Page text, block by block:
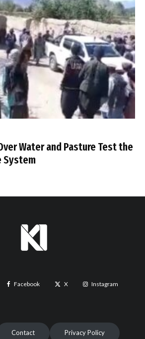
Water and Pasture Test the
System
Facebook X Instagram
Contact Privacy Policy